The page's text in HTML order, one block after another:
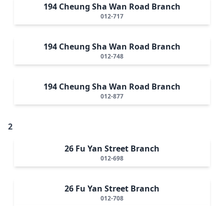
194 Cheung Sha Wan Road Branch
012-717
194 Cheung Sha Wan Road Branch
012-748
194 Cheung Sha Wan Road Branch
012-877
2
26 Fu Yan Street Branch
012-698
26 Fu Yan Street Branch
012-708